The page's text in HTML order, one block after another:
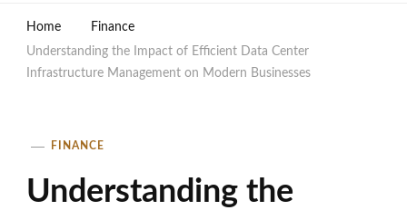
Home
Finance
Understanding the Impact of Efficient Data Center
Infrastructure Management on Modern Businesses
FINANCE
Understanding the